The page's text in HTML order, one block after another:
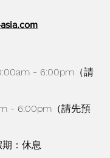
- 6:00pm（請
- 6:00pm（請先預
：休息